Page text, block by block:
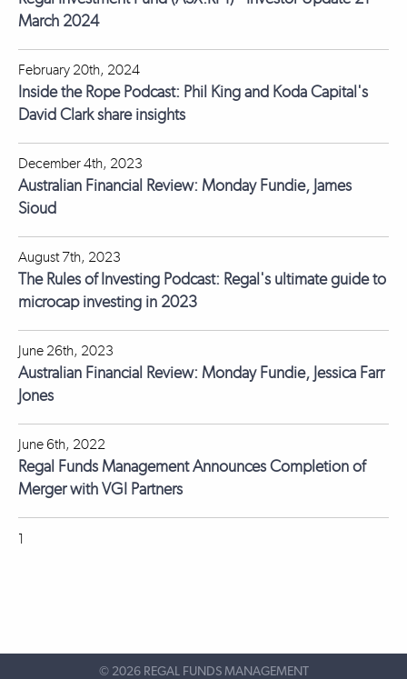
March 2024
February 20th, 2024
Inside the Rope Podcast: Phil King and Koda Capital's
David Clark share insights
December 4th, 2023
Australian Financial Review: Monday Fundie, James
Sioud
August 7th, 2023
The Rules of Investing Podcast: Regal's ultimate guide to
microcap investing in 2023
June 26th, 2023
Australian Financial Review: Monday Fundie, Jessica Farr
Jones
June 6th, 2022
Regal Funds Management Announces Completion of
Merger with VGI Partners
1
© 2026 REGAL FUNDS MANAGEMENT